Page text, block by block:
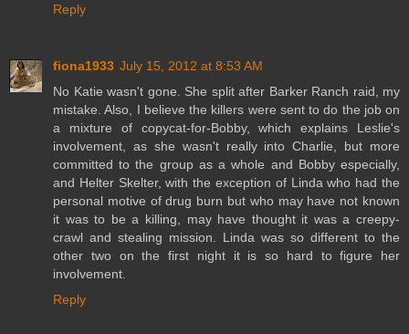
Reply
fiona1933 July 15, 2012 at 8:53 AM
No Katie wasn't gone. She split after Barker Ranch raid, my
mistake. Also, I believe the killers were sent to do the job on
a mixture of copycat-for-Bobby, which explains Leslie's
involvement, as she wasn't really into Charlie, but more
committed to the group as a whole and Bobby especially,
and Helter Skelter, with the exception of Linda who had the
personal motive of drug burn but who may have not known
it was to be a killing, may have thought it was a creepy-
crawl and stealing mission. Linda was so different to the
other two on the first night it is so hard to figure her
involvement.
Reply